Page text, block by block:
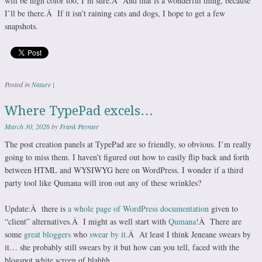
I’ll be there.Â If it isn’t raining cats and dogs, I hope to get a few
snapshots.
Posted inNature |
Where TypePad excels…
March 30, 2026byFrank Paynter
The post creation panels at TypePad are so friendly, so obvious. I’m really
going to miss them. I haven’t figured out how to easily flip back and forth
between HTML and WYSIWYG here on WordPress. I wonder if a third
party tool like Qumana will iron out any of these wrinkles?
Update:Â there is a whole page of WordPress documentation given to
“client” alternatives.Â I might as well start with Qumana!Â There are
some great bloggers who swear by it.Â At least I think Jeneane swears by
it… she probably still swears by it but how can you tell, faced with the